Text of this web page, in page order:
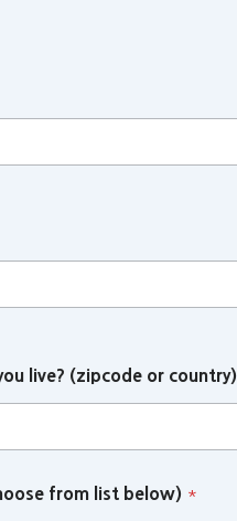
live? (zipcode or country)
from list below) *